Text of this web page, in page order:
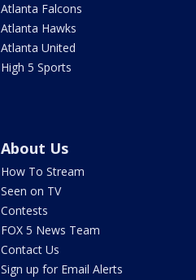
Atlanta Falcons
Atlanta Hawks
Atlanta United
High 5 Sports
About Us
How To Stream
Seen on TV
Contests
FOX 5 News Team
Contact Us
Sign up for Email Alerts